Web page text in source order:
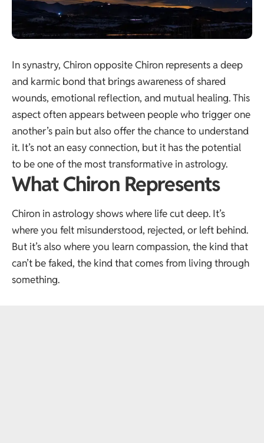
In synastry, Chiron opposite Chiron represents a deep
and karmic bond that brings awareness of shared
wounds, emotional reflection, and mutual healing. This
aspect often appears between people who trigger one
another’s pain but also offer the chance to understand
it. It’s not an easy connection, but it has the potential
to be one of the most transformative in astrology.
What Chiron Represents
Chiron in astrology shows where life cut deep. It’s
where you felt misunderstood, rejected, or left behind.
But it’s also where you learn compassion, the kind that
can’t be faked, the kind that comes from living through
something.